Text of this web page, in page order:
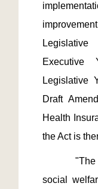
Executive
Legislative
Draft
Health
        "The State, in order to promote
social